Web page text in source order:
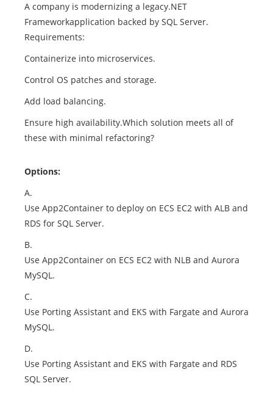
A company is modernizing a legacy.NET
Frameworkapplication backed by SQL Server.
Requirements:
Containerize into microservices.
Control OS patches and storage.
Add load balancing.
Ensure high availability.Which solution meets all of
these with minimal refactoring?
Options:
A.
Use App2Container to deploy on ECS EC2 with ALB and
RDS for SQL Server.
B.
Use App2Container on ECS EC2 with NLB and Aurora
MySQL.
C.
Use Porting Assistant and EKS with Fargate and Aurora
MySQL.
D.
Use Porting Assistant and EKS with Fargate and RDS
SQL Server.